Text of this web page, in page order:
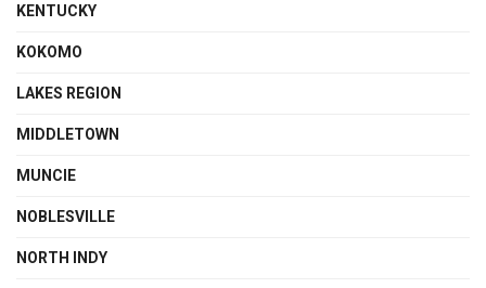
KENTUCKY
KOKOMO
LAKES REGION
MIDDLETOWN
MUNCIE
NOBLESVILLE
NORTH INDY